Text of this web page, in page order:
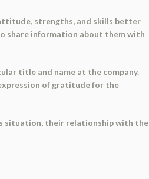
strengths, and skills better
share information about them with
title and name at the company.
of gratitude for the
situation, their relationship with the